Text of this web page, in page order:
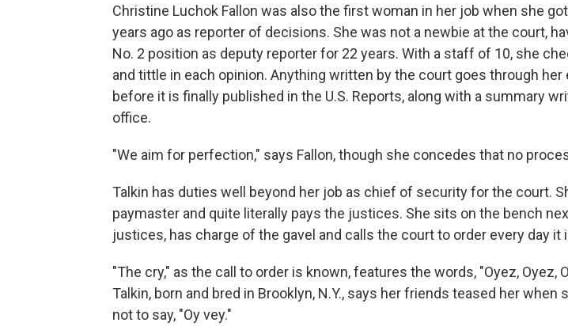
Christine Luchok Fallon was also the first woman in her job when she
years ago as reporter of decisions. She was not a newbie at the court,
No. 2 position as deputy reporter for 22 years. With a staff of 10, she
and tittle in each opinion. Anything written by the court goes through
before it is finally published in the U.S. Reports, along with a summary
office.
"We aim for perfection," says Fallon, though she concedes that no
Talkin has duties well beyond her job as chief of security for the court.
paymaster and quite literally pays the justices. She sits on the bench
justices, has charge of the gavel and calls the court to order every day it
"The cry," as the call to order is known, features the words, "Oyez, Oyez,
Talkin, born and bred in Brooklyn, N.Y., says her friends teased her when
not to say, "Oy vey."